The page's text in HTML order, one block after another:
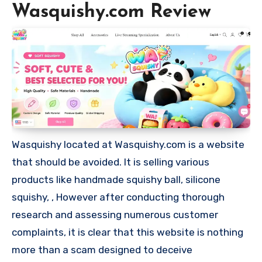
Wasquishy.com Review
Wasquishy located at Wasquishy.com is a website
that should be avoided. It is selling various
products like handmade squishy ball, silicone
squishy, , However after conducting thorough
research and assessing numerous customer
complaints, it is clear that this website is nothing
more than a scam designed to deceive